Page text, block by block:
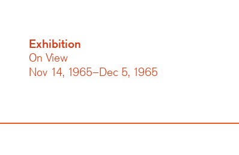
Exhibition
On View
Nov 14, 1965–Dec 5, 1965